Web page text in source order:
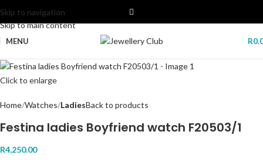
Skip to navigation
Skip to main content
MENU R
Click to enlarge
Home Watches LadiesBack to products
Festina ladies Boyfriend watch F20503/1
R4,250.00